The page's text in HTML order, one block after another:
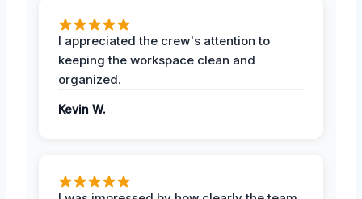
I appreciated the crew's attention to
keeping the workspace clean and
organized.
Kevin W.